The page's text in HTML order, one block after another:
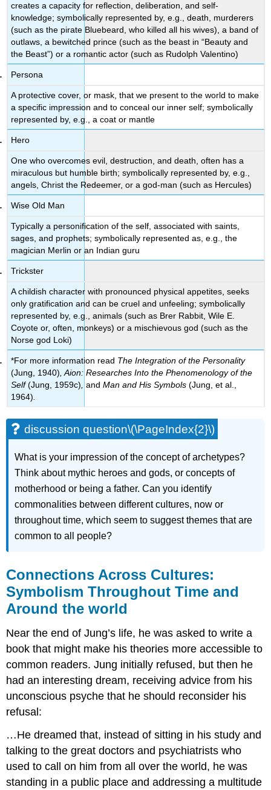
creates a capacity for reflection, deliberation, and self-
knowledge; symbolically represented by, e.g., death, murderers
(such as the pirate Bluebeard, who killed all his wives), a band of
outlaws, a bewitched prince (such as the beast in “Beauty and
the Beast”) or a romantic actor (such as Rudolph Valentino)
Persona
A protective cover, or mask, that we present to the world to make
a specific impression and to conceal our inner self; symbolically
represented by, e.g., a coat or mantle
Hero
One who overcomes evil, destruction, and death, often has a
miraculous but humble birth; symbolically represented by, e.g.,
angels, Christ the Redeemer, or a god-man (such as Hercules)
Wise Old Man
Typically a personification of the self, associated with saints,
sages, and prophets; symbolically represented as, e.g., the
magician Merlin or an Indian guru
Trickster
A childish character with pronounced physical appetites, seeks
only gratification and can be cruel and unfeeling; symbolically
represented by, e.g., animals (such as Brer Rabbit, Wile E.
Coyote or, often, monkeys) or a mischievous god (such as the
Norse god Loki)
*For more information read The Integration of the Personality
(Jung, 1940) , Aion: Researches Into the Phenomenology of the
Self(Jung, 1959c) ,andMan and His Symbols(Jung, et al.,
1964)
discussion question\(\PageIndex{2}\)
What is your impression of the concept of archetypes?
Think about mythic heroes and gods, or concepts of
motherhood or being a father. Can you identify
commonalities between different cultures, now or
throughout time, which seem to suggest themes that are
common to all people?
Connections Across Cultures:
Symbolism Throughout Time and
Around the world
Near the end of Jung’s life, he was asked to write a
book that might make his theories more accessible to
common readers. Jung initially refused, but then he
had an interesting dream, receiving advice from his
unconscious psyche that he should reconsider his
refusal:
…He dreamed that, instead of sitting in his study and
talking to the great doctors and psychiatrists who
used to call on him from all over the world, he was
standing in a public place and addressing a multitude